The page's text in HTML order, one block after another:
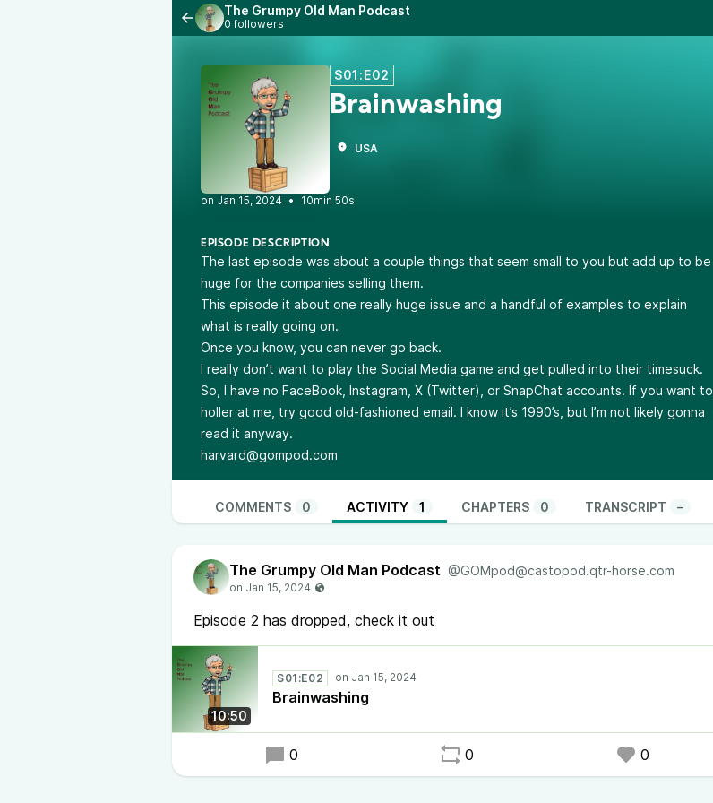
The Grumpy Old Man Podcast
0 followers
S01:E02
Brainwashing
USA
• 10min 50s
EPISODE DESCRIPTION
The last episode was about a couple things that seem small to you but add up to be
huge for the companies selling them.
This episode it about one really huge issue and a handful of examples to explain
what is really going on.
Once you know, you can never go back.
I really don’t want to play the Social Media game and get pulled into their timesuck.
So, I have no FaceBook, Instagram, X (Twitter), or SnapChat accounts. If you want to
holler at me, try good old-fashioned email. I know it’s 1990’s, but I’m not likely gonna
read it anyway.
harvard@gompod.com
COMMENTS 0 ACTIVITY 1 CHAPTERS 0 TRANSCRIPT –
The Grumpy Old Man Podcast @GOMpod@castopod.qtr-horse.com
Episode 2 has dropped, check it out
10:50
S01:E02
Brainwashing
0 0 0